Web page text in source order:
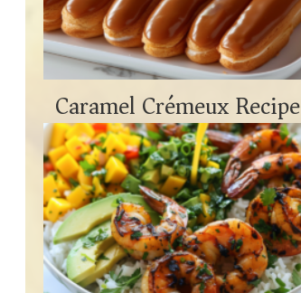
Caramel Crémeux Recipe